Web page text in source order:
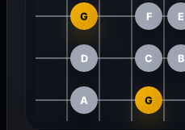
G F E
D C B
A G